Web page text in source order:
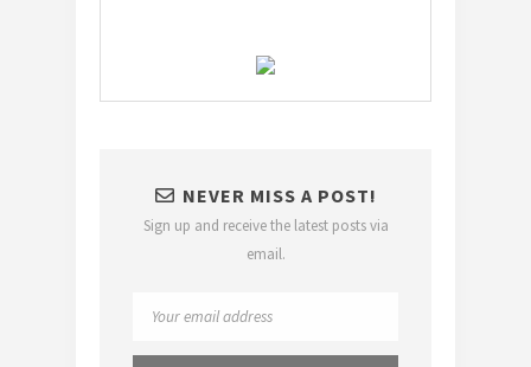
NEVER MISS A POST!
Sign up and receive the latest posts via
email.